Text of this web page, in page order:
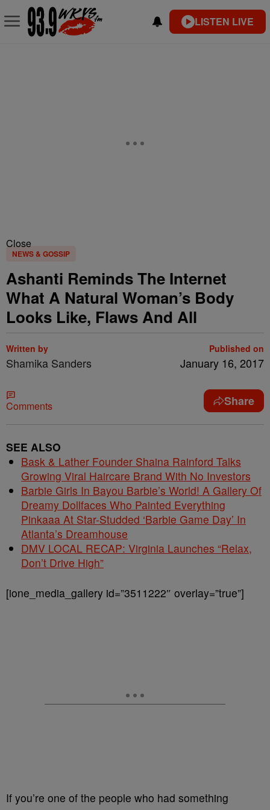
LISTEN LIVE
Close
NEWS & GOSSIP
Ashanti Reminds The Internet
What A Natural Woman’s Body
Looks Like, Flaws And All
Written by
Shamika Sanders
Published on
January 16, 2017
Comments Share
SEE ALSO
Bask & Lather Founder Shaina Rainford Talks
Growing Viral Haircare Brand With No Investors
Barbie Girls In Bayou Barbie’s World! A Gallery Of
Dreamy Dollfaces Who Painted Everything
Pinkaaa At Star-Studded ‘Barbie Game Day’ In
Atlanta’s Dreamhouse
DMV LOCAL RECAP: Virginia Launches “Relax,
Don’t Drive High”
[ione_media_gallery id=”3511222″ overlay=”true”]
If you’re one of the people who had something